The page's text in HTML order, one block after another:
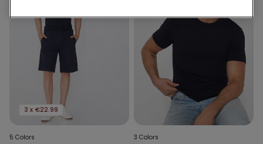
3 x €22.99
5 Colors 3 Colors